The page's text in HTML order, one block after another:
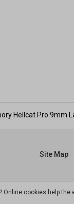
Hellcat Pro 9mm
Site Map
Online cookies help